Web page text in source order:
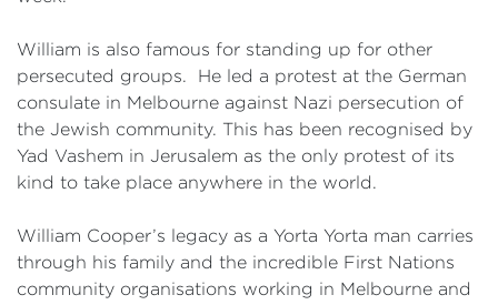
William is also famous for standing up for other
persecuted groups. He led a protest at the German
consulate in Melbourne against Nazi persecution of
the Jewish community. This has been recognised by
Yad Vashem in Jerusalem as the only protest of its
kind to take place anywhere in the world.
William Cooper’s legacy as a Yorta Yorta man carries
through his family and the incredible First Nations
community organisations working in Melbourne and